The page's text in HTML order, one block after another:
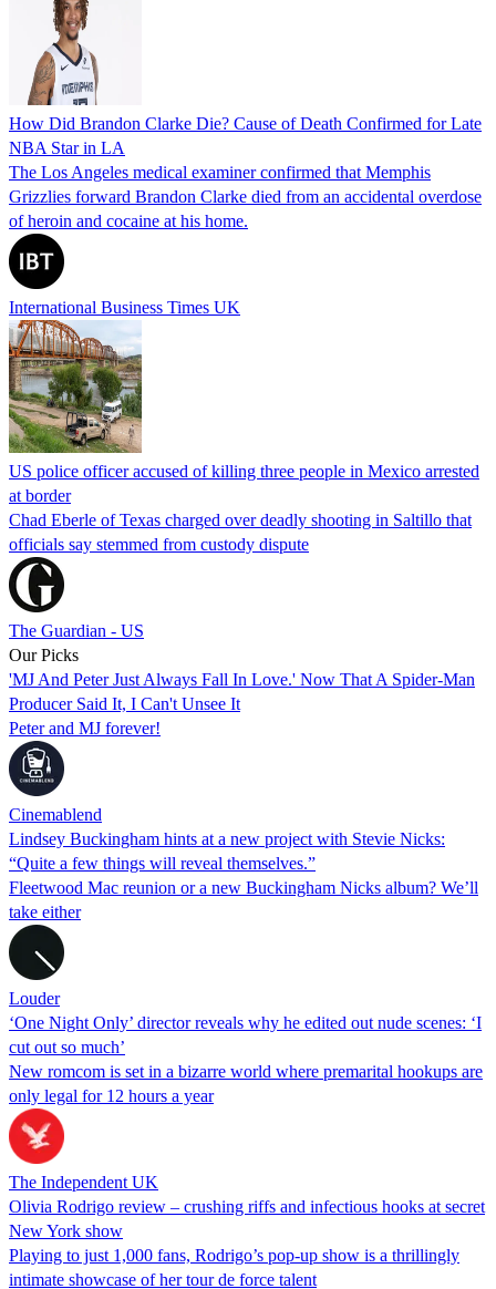
How Did Brandon Clarke Die? Cause of Death Confirmed for Late
NBA Star in LA
The Los Angeles medical examiner confirmed that Memphis
Grizzlies forward Brandon Clarke died from an accidental overdose
of heroin and cocaine at his home.
International Business Times UK
US police officer accused of killing three people in Mexico arrested
at border
Chad Eberle of Texas charged over deadly shooting in Saltillo that
officials say stemmed from custody dispute
The Guardian - US
Our Picks
'MJ And Peter Just Always Fall In Love.' Now That A Spider-Man
Producer Said It, I Can't Unsee It
Peter and MJ forever!
Cinemablend
Lindsey Buckingham hints at a new project with Stevie Nicks:
“Quite a few things will reveal themselves.”
Fleetwood Mac reunion or a new Buckingham Nicks album? We’ll
take either
Louder
‘One Night Only’ director reveals why he edited out nude scenes: ‘I
cut out so much’
New romcom is set in a bizarre world where premarital hookups are
only legal for 12 hours a year
The Independent UK
Olivia Rodrigo review – crushing riffs and infectious hooks at secret
New York show
Playing to just 1,000 fans, Rodrigo’s pop-up show is a thrillingly
intimate showcase of her tour de force talent